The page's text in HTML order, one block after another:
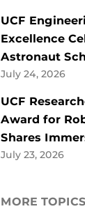
UCF
Excellence
Astronaut
July 24, 2026
UCF
Award for
Shares
July 23, 2026
MORE TOPICS